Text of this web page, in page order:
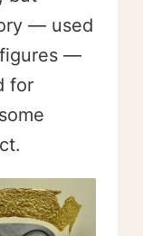
— used
—
for